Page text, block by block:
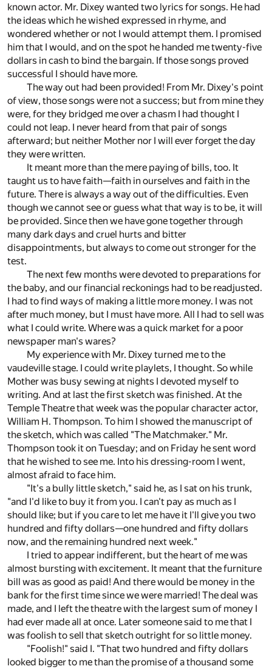
known actor. Mr. Dixey wanted two lyrics for songs. He had
the ideas which he wished expressed in rhyme, and
wondered whether or not I would attempt them. I promised
him that I would, and on the spot he handed me twenty-five
dollars in cash to bind the bargain. If those songs proved
successful I should have more.
The way out had been provided! From Mr. Dixey's point
of view, those songs were not a success; but from mine they
were, for they bridged me over a chasm I had thought I
could not leap. I never heard from that pair of songs
afterward; but neither Mother nor I will ever forget the day
they were written.
It meant more than the mere paying of bills, too. It
taught us to have faith—faith in ourselves and faith in the
future. There is always a way out of the difficulties. Even
though we cannot see or guess what that way is to be, it will
be provided. Since then we have gone together through
many dark days and cruel hurts and bitter
disappointments, but always to come out stronger for the
test.
The next few months were devoted to preparations for
the baby, and our financial reckonings had to be readjusted.
I had to find ways of making a little more money. I was not
after much money, but I must have more. All I had to sell was
what I could write. Where was a quick market for a poor
newspaper man's wares?
My experience with Mr. Dixey turned me to the
vaudeville stage. I could write playlets, I thought. So while
Mother was busy sewing at nights I devoted myself to
writing. And at last the first sketch was finished. At the
Temple Theatre that week was the popular character actor,
William H. Thompson. To him I showed the manuscript of
the sketch, which was called "The Matchmaker." Mr.
Thompson took it on Tuesday; and on Friday he sent word
that he wished to see me. Into his dressing-room I went,
almost afraid to face him.
"It's a bully little sketch," said he, as I sat on his trunk,
"and I'd like to buy it from you. I can't pay as much as I
should like; but if you care to let me have it I'll give you two
hundred and fifty dollars—one hundred and fifty dollars
now, and the remaining hundred next week."
I tried to appear indifferent, but the heart of me was
almost bursting with excitement. It meant that the furniture
bill was as good as paid! And there would be money in the
bank for the first time since we were married! The deal was
made, and I left the theatre with the largest sum of money I
had ever made all at once. Later someone said to me that I
was foolish to sell that sketch outright for so little money.
"Foolish!" said I. "That two hundred and fifty dollars
looked bigger to me than the promise of a thousand some